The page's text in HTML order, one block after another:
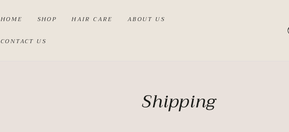
HOME SHOP HAIR CARE ABOUT US
CONTACT US
Shipping